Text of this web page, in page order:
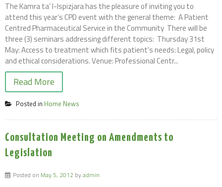
The Kamra ta’ l-Ispizjara has the pleasure of inviting you to
attend this year’s CPD event with the general theme: A Patient
Centred Pharmaceutical Service in the Community There will be
three (3) seminars addressing different topics: Thursday 31st
May: Access to treatment which fits patient's needs: Legal, policy
and ethical considerations. Venue: Professional Centr...
Read More
Posted in Home News
Consultation Meeting on Amendments to
Legislation
Posted on May 5, 2012 byadmin